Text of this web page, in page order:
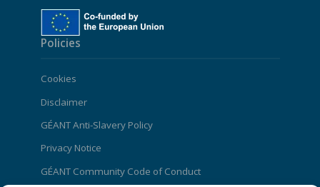
Policies
Cookies
Disclaimer
GÉANT Anti-Slavery Policy
Privacy Notice
GÉANT Community Code of Conduct